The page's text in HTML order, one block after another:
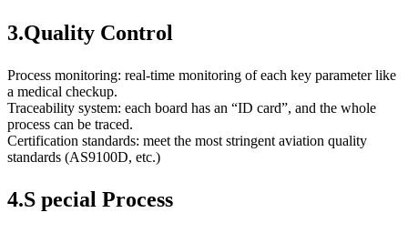
3.Quality Control
Process monitoring: real-time monitoring of each key parameter like
a medical checkup.
Traceability system: each board has an “ID card”, and the whole
process can be traced.
Certification standards: meet the most stringent aviation quality
standards (AS9100D, etc.)
4.S pecial Process